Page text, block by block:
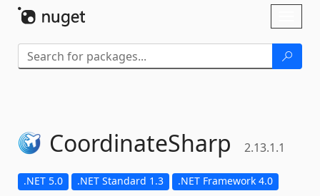
CoordinateSharp 2.13.1.1
.NET 5.0 .NET Standard 1.3 .NET Framework 4.0